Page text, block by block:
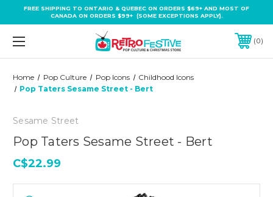
FREE SHIPPING TO ONTARIO & QUEBEC ON ORDERS $69+ AND MOST OF
CANADA ON ORDERS $99+ (SOME EXCEPTIONS APPLY).
0
Home Pop Culture Pop Icons
Childhood Icons
Pop Taters Sesame Street - Bert
Sesame Street
Pop Taters Sesame Street - Bert
C$22.99